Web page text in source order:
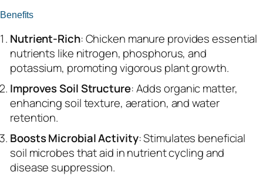
Benefits
Nutrient-Rich: Chicken manure provides essential
nutrients like nitrogen, phosphorus, and
potassium, promoting vigorous plant growth.
Improves Soil Structure: Adds organic matter,
enhancing soil texture, aeration, and water
retention.
Boosts Microbial Activity: Stimulates beneficial
soil microbes that aid in nutrient cycling and
disease suppression.